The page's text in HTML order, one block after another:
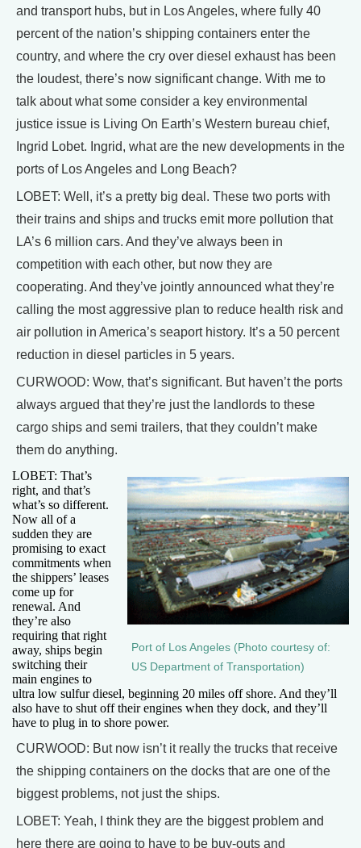
and transport hubs, but in Los Angeles, where fully 40
percent of the nation’s shipping containers enter the
country, and where the cry over diesel exhaust has been
the loudest, there’s now significant change. With me to
talk about what some consider a key environmental
justice issue is Living On Earth’s Western bureau chief,
Ingrid Lobet. Ingrid, what are the new developments in the
ports of Los Angeles and Long Beach?
LOBET: Well, it’s a pretty big deal. These two ports with
their trains and ships and trucks emit more pollution that
LA’s 6 million cars. And they’ve always been in
competition with each other, but now they are
cooperating. And they’ve jointly announced what they’re
calling the most aggressive plan to reduce health risk and
air pollution in America’s seaport history. It’s a 50 percent
reduction in diesel particles in 5 years.
CURWOOD: Wow, that’s significant. But haven’t the ports
always argued that they’re just the landlords to these
cargo ships and semi trailers, that they couldn’t make
them do anything.
Port of Los Angeles (Photo courtesy of:
US Department of Transportation)
LOBET: That’s
right, and that’s
what’s so different.
Now all of a
sudden they are
promising to exact
commitments when
the shippers’ leases
come up for
renewal. And
they’re also
requiring that right
away, ships begin
switching their
main engines to
ultra low sulfur diesel, beginning 20 miles off shore. And they’ll
also have to shut off their engines when they dock, and they’ll
have to plug in to shore power.
CURWOOD: But now isn’t it really the trucks that receive
the shipping containers on the docks that are one of the
biggest problems, not just the ships.
LOBET: Yeah, I think they are the biggest problem and
here there are going to have to be buy-outs and